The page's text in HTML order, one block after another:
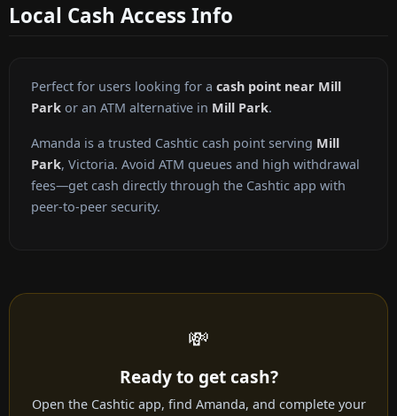
Local Cash Access Info
Perfect for users looking for a cash point near Mill
Park or an ATM alternative in Mill Park.
Amanda is a trusted Cashtic cash point serving Mill
Park, Victoria. Avoid ATM queues and high withdrawal
fees—get cash directly through the Cashtic app with
peer-to-peer security.
💸
Ready to get cash?
Open the Cashtic app, find Amanda, and complete your